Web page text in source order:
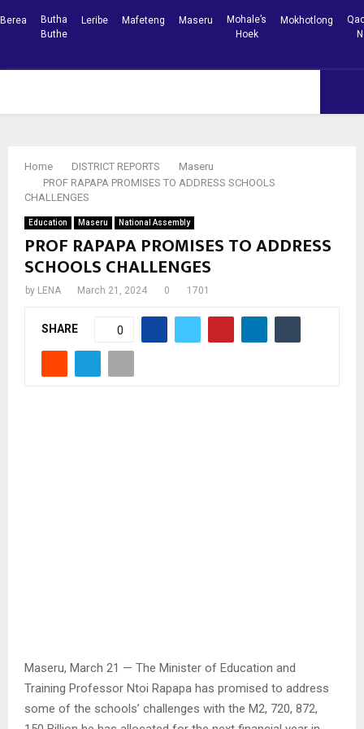
Berea
Butha
Buthe
Leribe Mafeteng Maseru
Mohale’s
Hoek
Mokhotlong
Home DISTRICT REPORTS
Maseru
PROF RAPAPA PROMISES TO ADDRESS SCHOOLS
CHALLENGES
Education Maseru National Assembly
PROF RAPAPA PROMISES TO ADDRESS
SCHOOLS CHALLENGES
by LENA March 21, 2024 0 1701
SHARE 0
Maseru, March 21 — The Minister of Education and
Training Professor Ntoi Rapapa has promised to address
some of the schools’ challenges with the M2, 720, 872,